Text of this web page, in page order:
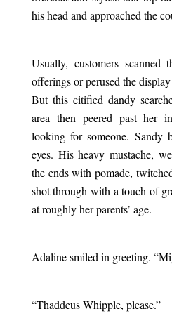
his head and approached the
Usually, customers scanned
offerings or perused the
But this citified dandy
area then peered past her
looking for someone. Sandy
eyes. His heavy mustache,
the ends with pomade,
shot through with a touch of
at roughly her parents’ age.
Adaline smiled in greeting.
“Thaddeus Whipple, please.”